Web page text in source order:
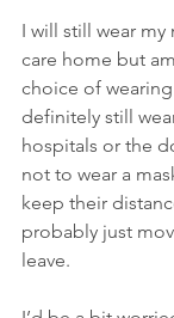
I will still wear my
care home but
choice of
definitely still
hospitals or the
not to wear a
keep their
probably just
leave.